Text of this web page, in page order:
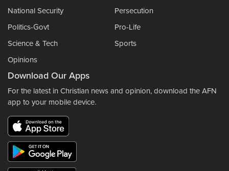
National Security
Persecution
Politics-Govt
Pro-Life
Science & Tech
Sports
Opinions
Download Our Apps
For the latest in Christian news and opinion, download the AFN
app to your mobile device.